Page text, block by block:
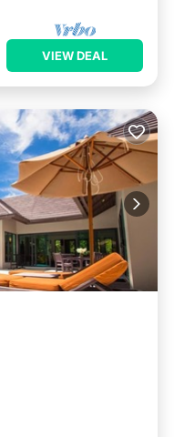
VIEW DEAL